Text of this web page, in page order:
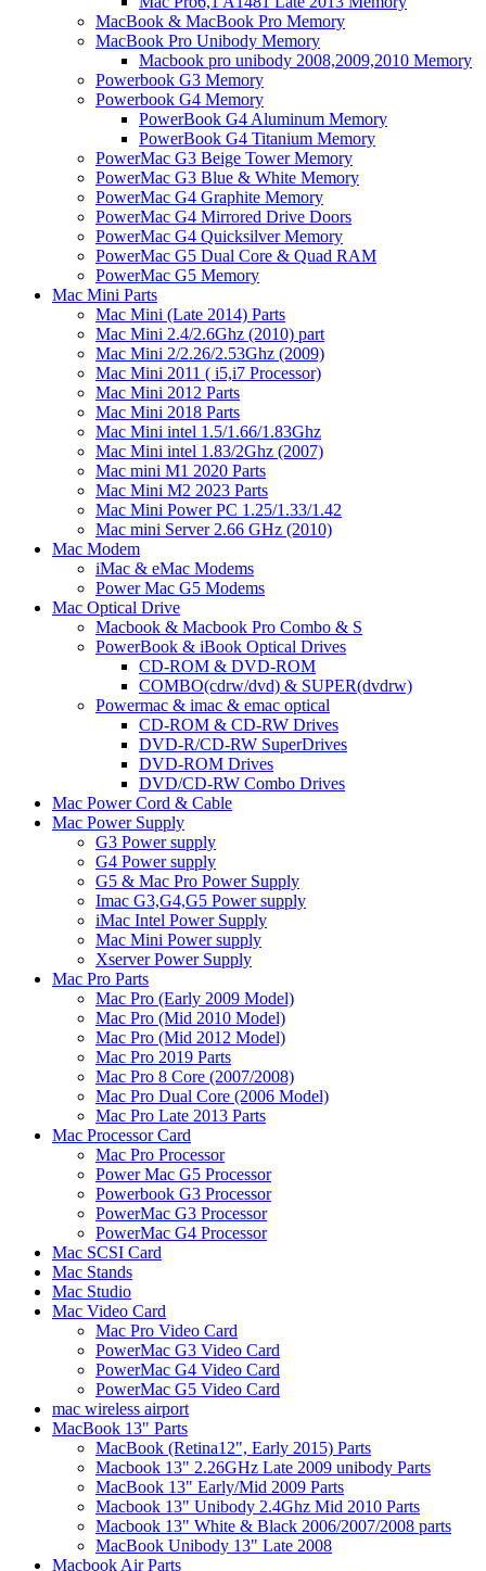
MacBook & MacBook Pro Memory
MacBook Pro Unibody Memory
Macbook pro unibody 2008,2009,2010 Memory
Powerbook G3 Memory
Powerbook G4 Memory
PowerBook G4 Aluminum Memory
PowerBook G4 Titanium Memory
PowerMac G3 Beige Tower Memory
PowerMac G3 Blue & White Memory
PowerMac G4 Graphite Memory
PowerMac G4 Mirrored Drive Doors
PowerMac G4 Quicksilver Memory
PowerMac G5 Dual Core & Quad RAM
PowerMac G5 Memory
Mac Mini Parts
Mac Mini (Late 2014) Parts
Mac Mini 2.4/2.6Ghz (2010) part
Mac Mini 2/2.26/2.53Ghz (2009)
Mac Mini 2011 ( i5,i7 Processor)
Mac Mini 2012 Parts
Mac Mini 2018 Parts
Mac Mini intel 1.5/1.66/1.83Ghz
Mac Mini intel 1.83/2Ghz (2007)
Mac mini M1 2020 Parts
Mac Mini M2 2023 Parts
Mac Mini Power PC 1.25/1.33/1.42
Mac mini Server 2.66 GHz (2010)
Mac Modem
iMac & eMac Modems
Power Mac G5 Modems
Mac Optical Drive
Macbook & Macbook Pro Combo & S
PowerBook & iBook Optical Drives
CD-ROM & DVD-ROM
COMBO(cdrw/dvd) & SUPER(dvdrw)
Powermac & imac & emac optical
CD-ROM & CD-RW Drives
DVD-R/CD-RW SuperDrives
DVD-ROM Drives
DVD/CD-RW Combo Drives
Mac Power Cord & Cable
Mac Power Supply
G3 Power supply
G4 Power supply
G5 & Mac Pro Power Supply
Imac G3,G4,G5 Power supply
iMac Intel Power Supply
Mac Mini Power supply
Xserver Power Supply
Mac Pro Parts
Mac Pro (Early 2009 Model)
Mac Pro (Mid 2010 Model)
Mac Pro (Mid 2012 Model)
Mac Pro 2019 Parts
Mac Pro 8 Core (2007/2008)
Mac Pro Dual Core (2006 Model)
Mac Pro Late 2013 Parts
Mac Processor Card
Mac Pro Processor
Power Mac G5 Processor
Powerbook G3 Processor
PowerMac G3 Processor
PowerMac G4 Processor
Mac SCSI Card
Mac Stands
Mac Studio
Mac Video Card
Mac Pro Video Card
PowerMac G3 Video Card
PowerMac G4 Video Card
PowerMac G5 Video Card
mac wireless airport
MacBook 13" Parts
MacBook (Retina12", Early 2015) Parts
Macbook 13" 2.26GHz Late 2009 unibody Parts
MacBook 13" Early/Mid 2009 Parts
Macbook 13" Unibody 2.4Ghz Mid 2010 Parts
Macbook 13" White & Black 2006/2007/2008 parts
MacBook Unibody 13" Late 2008
Macbook Air Parts